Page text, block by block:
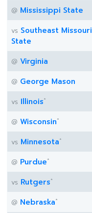
@ Mississippi State
vs Southeast Missouri
State
@ Virginia
@ George Mason
vs Illinois*
@ Wisconsin*
vs Minnesota*
@ Purdue*
vs Rutgers*
@ Nebraska*